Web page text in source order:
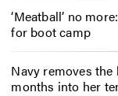
‘Meatball’ no
for boot camp
Navy removes
months into her